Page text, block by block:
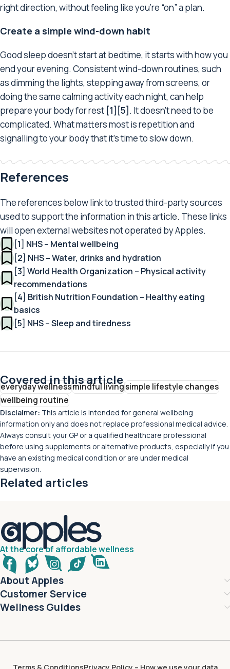
right direction, without feeling like you’re “on” a plan.
Create a simple wind-down habit
Good sleep doesn’t start at bedtime, it starts with how you
end your evening. Consistent wind-down routines, such
as dimming the lights, stepping away from screens, or
doing the same calming activity each night, can help
prepare your body for rest [1][5] . It doesn’t need to be
complicated. What matters most is repetition and
signalling to your body that it’s time to slow down.
References
The references below link to trusted third-party sources
used to support the information in this article. These links
will open external websites not operated by Apples.
[1] NHS – Mental wellbeing
[2] NHS – Water, drinks and hydration
[3] World Health Organization – Physical activity
recommendations
[4] British Nutrition Foundation – Healthy eating
basics
[5] NHS – Sleep and tiredness
Covered in this article
everyday wellnessmindful livingsimple lifestyle changes
wellbeing routine
Disclaimer: This article is intended for general wellbeing
information only and does not replace professional medical advice.
Always consult your GP or a qualified healthcare professional
before using supplements or alternative products, especially if you
have an existing medical condition or are under medical
supervision.
Related articles
At the core of affordable wellness
About Apples
Customer Service
Wellness Guides
Terms & ConditionsPrivacy Policy – How we use your data